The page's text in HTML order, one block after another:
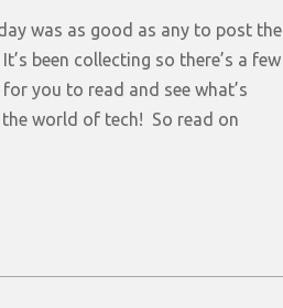
was as good as any to post the
been collecting so there’s a few
you to read and see what’s
world of tech! So read on